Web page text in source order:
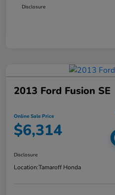
Disclosure
2013 Ford Fusion SE
Online Sale Price
$6,314
Disclosure
Location:Tamaroff Honda